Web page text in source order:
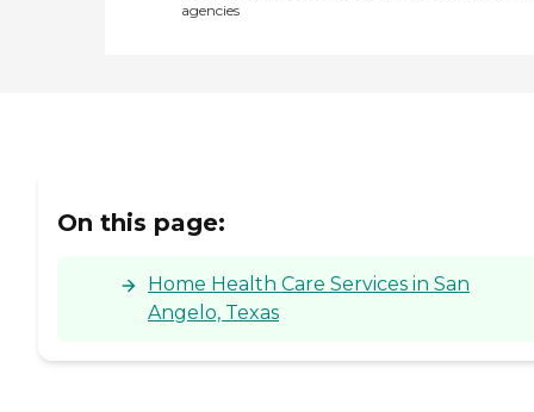
agencies
On this page:
Home Health Care Services in San
Angelo, Texas